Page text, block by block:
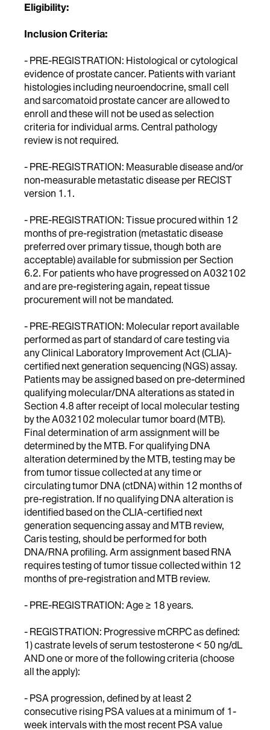
Eligibility:
Inclusion Criteria:
- PRE-REGISTRATION: Histological or cytological
evidence of prostate cancer. Patients with variant
histologies including neuroendocrine, small cell
and sarcomatoid prostate cancer are allowed to
enroll and these will not be used as selection
criteria for individual arms. Central pathology
review is not required.
- PRE-REGISTRATION: Measurable disease and/or
non-measurable metastatic disease per RECIST
version 1.1.
- PRE-REGISTRATION: Tissue procured within 12
months of pre-registration (metastatic disease
preferred over primary tissue, though both are
acceptable) available for submission per Section
6.2. For patients who have progressed on A032102
and are pre-registering again, repeat tissue
procurement will not be mandated.
- PRE-REGISTRATION: Molecular report available
performed as part of standard of care testing via
any Clinical Laboratory Improvement Act (CLIA)-
certified next generation sequencing (NGS) assay.
Patients may be assigned based on pre-determined
qualifying molecular/DNA alterations as stated in
Section 4.8 after receipt of local molecular testing
by the A032102 molecular tumor board (MTB).
Final determination of arm assignment will be
determined by the MTB. For qualifying DNA
alteration determined by the MTB, testing may be
from tumor tissue collected at any time or
circulating tumor DNA (ctDNA) within 12 months of
pre-registration. If no qualifying DNA alteration is
identified based on the CLIA-certified next
generation sequencing assay and MTB review,
Caris testing, should be performed for both
DNA/RNA profiling. Arm assignment based RNA
requires testing of tumor tissue collected within 12
months of pre-registration and MTB review.
- PRE-REGISTRATION: Age ≥ 18 years.
- REGISTRATION: Progressive mCRPC as defined:
1) castrate levels of serum testosterone < 50 ng/dL
AND one or more of the following criteria (choose
all the apply):
- PSA progression, defined by at least 2
consecutive rising PSA values at a minimum of 1-
week intervals with the most recent PSA value